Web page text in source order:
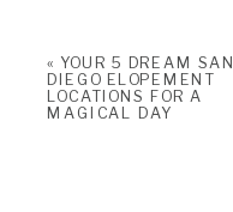
« YOUR 5 DREAM SAN
DIEGO ELOPEMENT
LOCATIONS FOR A
MAGICAL DAY